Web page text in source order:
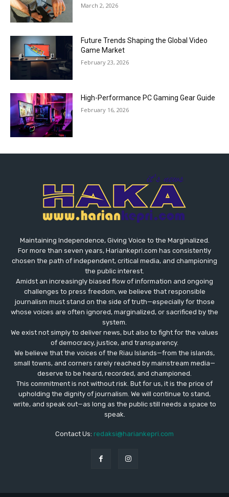
March 2, 2026
Future Trends Shaping the Global Video
Game Market
February 23, 2026
High-Performance PC Gaming Gear Guide
February 16, 2026
Maintaining Independence, Giving Voice to the Marginalized.
For more than seven years, Hariankepri.com has consistently
chosen the path of independent, critical media, and championing
the public interest.
Amidst an increasingly biased flow of information and ongoing
challenges to press freedom, we believe that responsible
journalism must stand on the side of truth—especially for those
whose voices are often ignored, marginalized, or sacrificed by the
system.
We exist not simply to deliver news, but also to fight for the values
​​of democracy, justice, and transparency.
We believe that the voices of the Riau Islands—from the islands,
small towns, and corners rarely reached by mainstream media—
deserve to be heard, recorded, and championed.
This commitment is not without risk. But for us, it is the price of
upholding the dignity of journalism. We will continue to stand,
write, and speak out—as long as the public still needs a space to
speak.
Contact Us: redaksi@hariankepri.com